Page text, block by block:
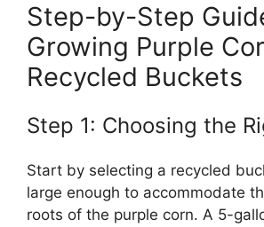
Step-by-Step
Growing Purple
Recycled Buckets
Step 1: Choosing the
Start by selecting a recycled
large enough to accommodate
roots of the purple corn. A 5-